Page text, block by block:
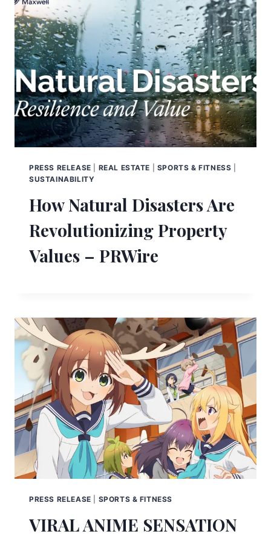
PRESS RELEASE REAL ESTATE SPORTS & FITNESS
SUSTAINABILITY
How Natural Disasters Are
Revolutionizing Property
Values – PRWire
PRESS RELEASE SPORTS & FITNESS
VIRAL ANIME SENSATION